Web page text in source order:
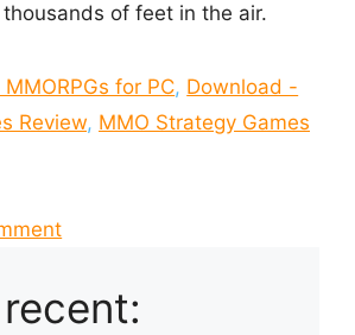
of feet in the air.
for PC, Download -
Review, MMO Strategy Games